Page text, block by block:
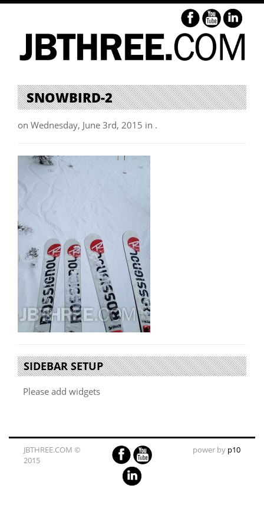
SNOWBIRD-2
on Wednesday, June 3rd, 2015 in .
SIDEBAR SETUP
Please add widgets
JBTHREE.COM ©
2015
power by p10